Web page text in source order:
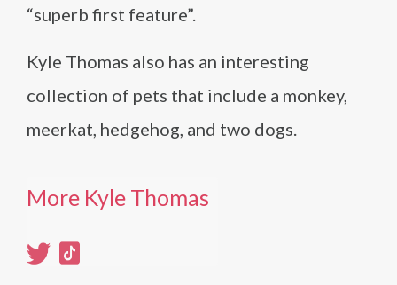
“superb first feature”.
Kyle Thomas also has an interesting
collection of pets that include a monkey,
meerkat, hedgehog, and two dogs.
More Kyle Thomas